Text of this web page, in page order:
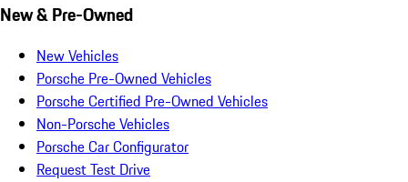
New & Pre-Owned
New Vehicles
Porsche Pre-Owned Vehicles
Porsche Certified Pre-Owned Vehicles
Non-Porsche Vehicles
Porsche Car Configurator
Request Test Drive